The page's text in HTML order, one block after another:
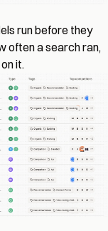
run before they
often a search ran,
it.